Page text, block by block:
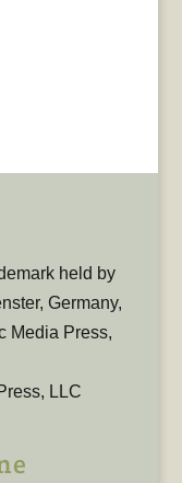
held by
Germany,
Media Press,
LLC